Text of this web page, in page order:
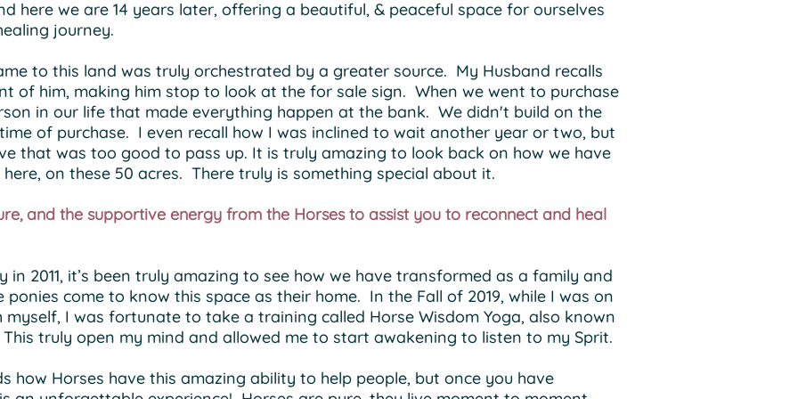
here we are 14 years later, offering a beautiful, & peaceful space for ourselves
journey.
to this land was truly orchestrated by a greater source. My Husband recalls
of him, making him stop to look at the for sale sign. When we went to purchase
in our life that made everything happen at the bank. We didn't build on the
of purchase. I even recall how I was inclined to wait another year or two, but
that was too good to pass up. It is truly amazing to look back on how we have
on these 50 acres. There truly is something special about it.
and the supportive energy from the Horses to assist you to reconnect and heal
in 2011, it’s been truly amazing to see how we have transformed as a family and
come to know this space as their home. In the Fall of 2019, while I was on
I was fortunate to take a training called Horse Wisdom Yoga, also known
truly open my mind and allowed me to start awakening to listen to my Sprit.
how Horses have this amazing ability to help people, but once you have